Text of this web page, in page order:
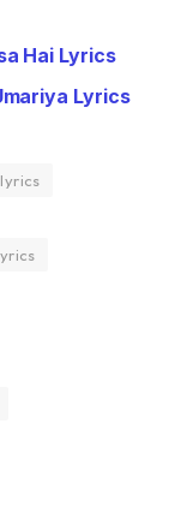
Hai Lyrics
Lyrics